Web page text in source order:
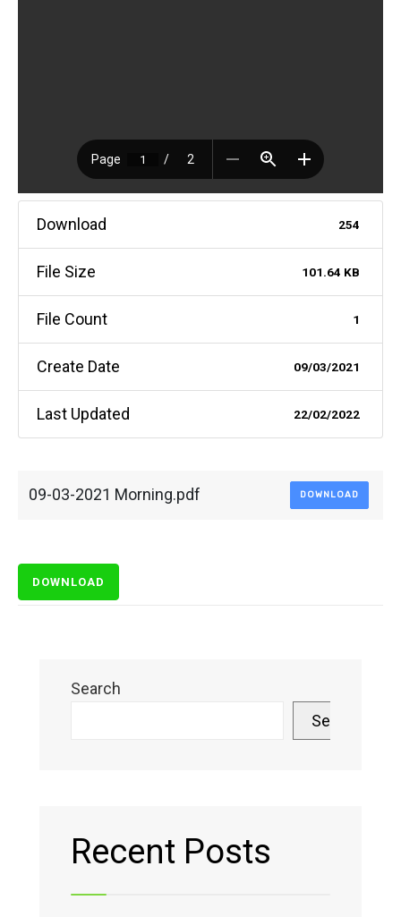
Download 254
File Size 101.64 KB
File Count 1
Create Date 09/03/2021
Last Updated 22/02/2022
09-03-2021 Morning.pdf DOWNLOAD
DOWNLOAD
Search
Search
Recent Posts